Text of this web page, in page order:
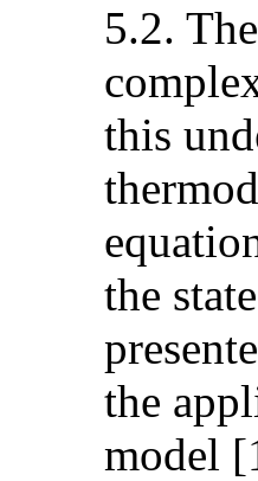
5.2.
this
the
the
model